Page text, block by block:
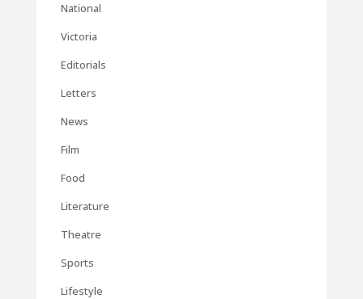
National
Victoria
Editorials
Letters
News
Film
Food
Literature
Theatre
Sports
Lifestyle